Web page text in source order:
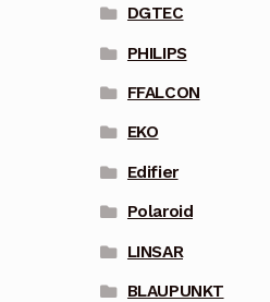
DGTEC
PHILIPS
FFALCON
EKO
Edifier
Polaroid
LINSAR
BLAUPUNKT